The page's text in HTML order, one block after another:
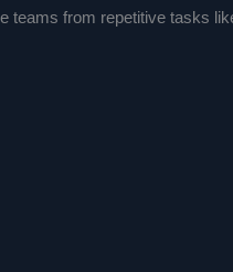
from repetitive tasks